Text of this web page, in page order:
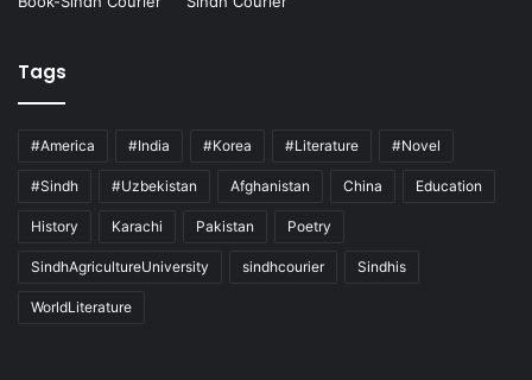
Tags
#America #India #Korea #Literature #Novel
#Sindh #Uzbekistan Afghanistan China Education
History Karachi Pakistan Poetry
SindhAgricultureUniversity sindhcourier Sindhis
WorldLiterature